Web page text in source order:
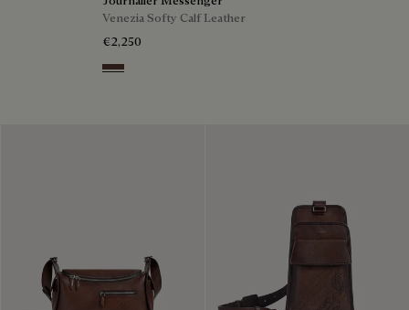
Venezia Softy Calf Leather
€2,250
Soft Brown